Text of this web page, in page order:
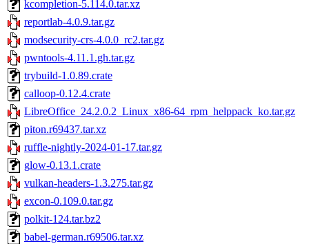
kcompletion-5.114.0.tar.xz
reportlab-4.0.9.tar.gz
modsecurity-crs-4.0.0_rc2.tar.gz
pwntools-4.11.1.gh.tar.gz
trybuild-1.0.89.crate
calloop-0.12.4.crate
LibreOffice_24.2.0.2_Linux_x86-64_rpm_helppack_ko.tar.gz
piton.r69437.tar.xz
ruffle-nightly-2024-01-17.tar.gz
glow-0.13.1.crate
vulkan-headers-1.3.275.tar.gz
excon-0.109.0.tar.gz
polkit-124.tar.bz2
babel-german.r69506.tar.xz